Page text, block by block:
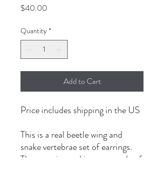
$40.00
Quantity *
Add to Cart
Price includes shipping in the US
This is a real beetle wing and
snake vertebrae set of earrings.
The one pictured is an example of